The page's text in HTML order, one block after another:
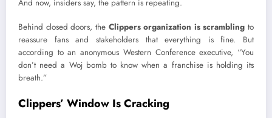
And now, insiders say, the pattern is repeating.
Behind closed doors, the Clippers organization is scrambling to
reassure fans and stakeholders that everything is fine. But
according to an anonymous Western Conference executive, “You
don’t need a Woj bomb to know when a franchise is holding its
breath.”
Clippers’ Window Is Cracking